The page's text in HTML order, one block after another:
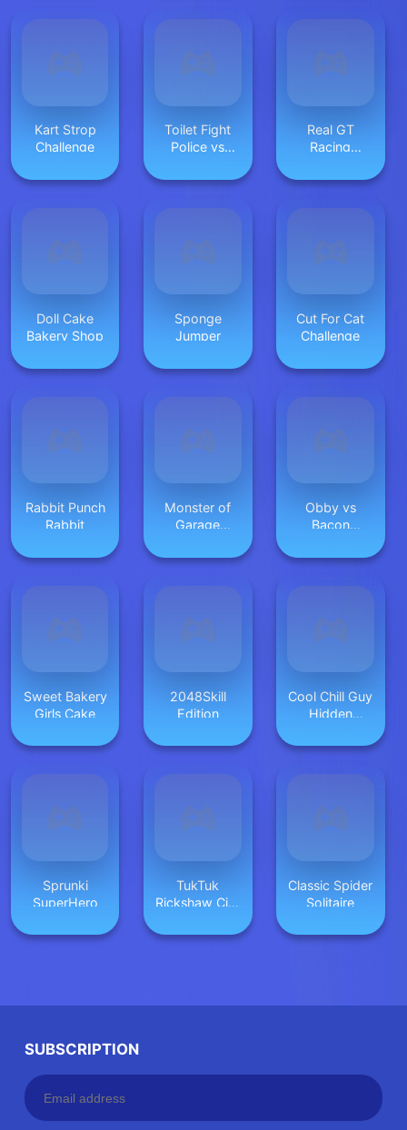
Kart Strop
Challenge
Toilet Fight
Police vs
Real GT
Racing
Doll Cake
Bakery Shop
Sponge
Jumper
Cut For Cat
Challenge
Rabbit Punch
Rabbit
Monster of
Garage
Obby vs
Bacon
Sweet Bakery
Girls Cake
2048Skill
Edition
Cool Chill Guy
Hidden
Sprunki
SuperHero
TukTuk
Rickshaw City
Classic Spider
Solitaire
SUBSCRIPTION